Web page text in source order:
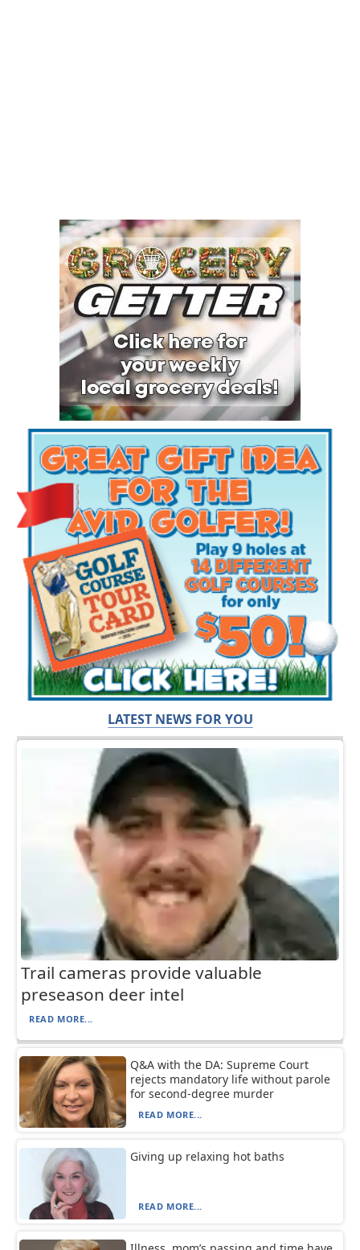
LATEST NEWS FOR YOU
Trail cameras provide valuable
preseason deer intel
READ MORE...
Q&A with the DA: Supreme Court
rejects mandatory life without parole
for second-degree murder
READ MORE...
Giving up relaxing hot baths
READ MORE...